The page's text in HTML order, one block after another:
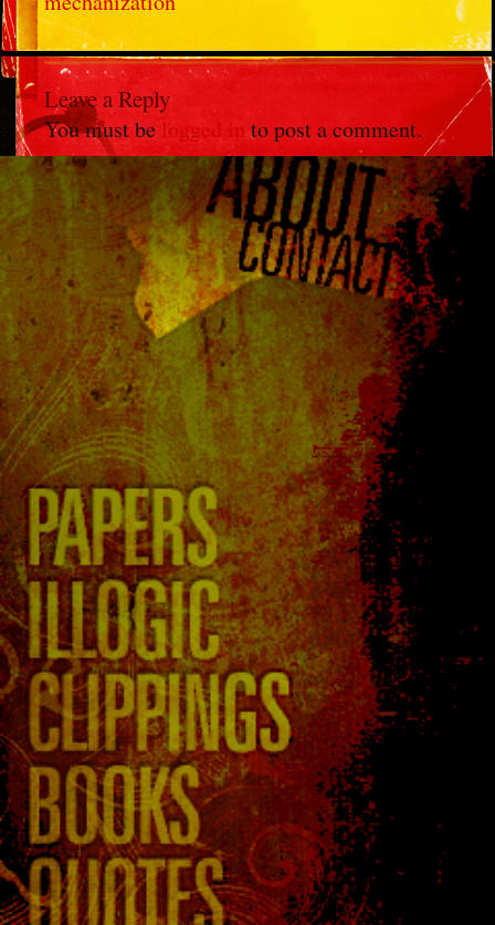
Leave a Reply
You must belogged in to post a comment.